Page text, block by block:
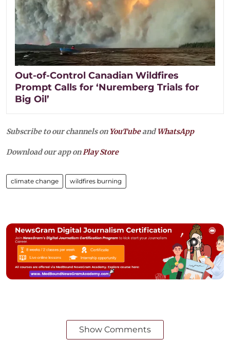
Out-of-Control Canadian Wildfires
Prompt Calls for ‘Nuremberg Trials for
Big Oil’
Subscribe to our channels on YouTubeandWhatsApp
Download our app onPlay Store
climate change wildfires burning
Show Comments